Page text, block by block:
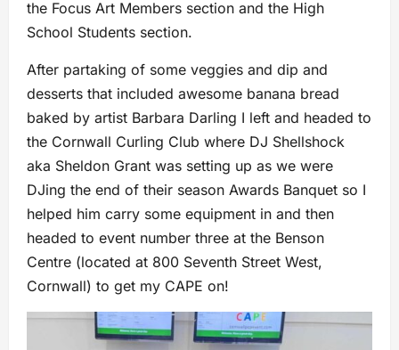
the Focus Art Members section and the High
School Students section.
After partaking of some veggies and dip and
desserts that included awesome banana bread
baked by artist Barbara Darling I left and headed to
the Cornwall Curling Club where DJ Shellshock
aka Sheldon Grant was setting up as we were
DJing the end of their season Awards Banquet so I
helped him carry some equipment in and then
headed to event number three at the Benson
Centre (located at 800 Seventh Street West,
Cornwall) to get my CAPE on!